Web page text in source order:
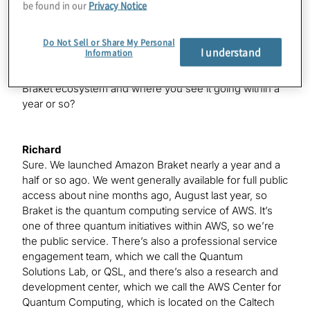
We’ll get started with Richard. I want to talk a little bit
about Amazon Braket. I’m sure my listeners know what
Braket ecosystem and where you see it going within a
year or so?
Richard
Sure. We launched Amazon Braket nearly a year and a
half or so ago. We went generally available for full public
access about nine months ago, August last year, so
Braket is the quantum computing service of AWS. It’s
one of three quantum initiatives within AWS, so we’re
the public service. There’s also a professional service
engagement team, which we call the Quantum
Solutions Lab, or QSL, and there’s also a research and
development center, which we call the AWS Center for
Quantum Computing, which is located on the Caltech
be found in our Privacy Notice
Do Not Sell or Share My Personal
Information
I understand